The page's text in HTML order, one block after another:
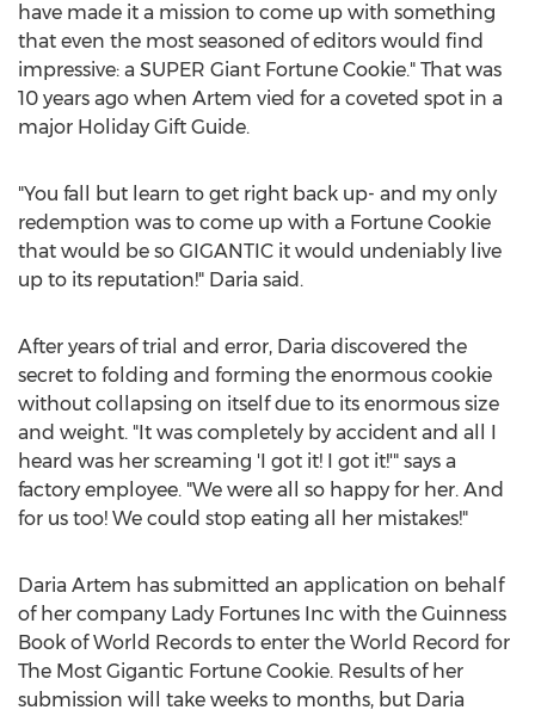
have made it a mission to come up with something
that even the most seasoned of editors would find
impressive: a SUPER Giant Fortune Cookie." That was
10 years ago when Artem vied for a coveted spot in a
major Holiday Gift Guide.
"You fall but learn to get right back up- and my only
redemption was to come up with a Fortune Cookie
that would be so GIGANTIC it would undeniably live
up to its reputation!" Daria said.
After years of trial and error, Daria discovered the
secret to folding and forming the enormous cookie
without collapsing on itself due to its enormous size
and weight. "It was completely by accident and all I
heard was her screaming 'I got it! I got it!'" says a
factory employee. "We were all so happy for her. And
for us too! We could stop eating all her mistakes!"
Daria Artem has submitted an application on behalf
of her company Lady Fortunes Inc with the Guinness
Book of World Records to enter the World Record for
The Most Gigantic Fortune Cookie. Results of her
submission will take weeks to months, but Daria